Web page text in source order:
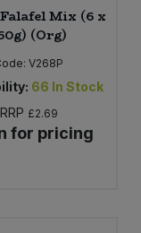
Mix (6 x
(Org)
V268P
66 In Stock
RRP £2.69
for pricing